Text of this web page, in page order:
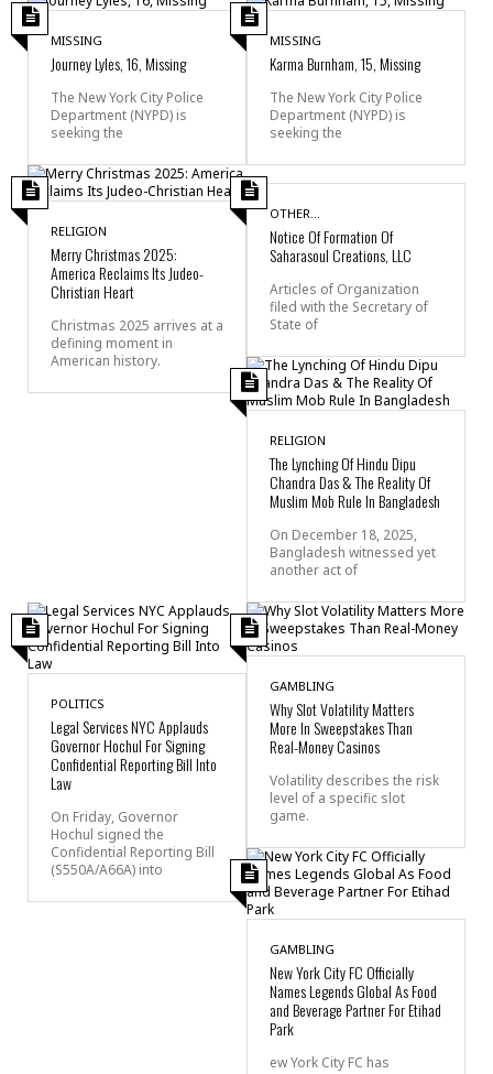
MISSING
Journey Lyles, 16, Missing
The New York City Police
Department (NYPD) is
seeking the
MISSING
Karma Burnham, 15, Missing
The New York City Police
Department (NYPD) is
seeking the
RELIGION
Merry Christmas 2025:
America Reclaims Its Judeo-
Christian Heart
Christmas 2025 arrives at a
defining moment in
American history.
OTHER...
Notice Of Formation Of
Saharasoul Creations, LLC
Articles of Organization
filed with the Secretary of
State of
RELIGION
The Lynching Of Hindu Dipu
Chandra Das & The Reality Of
Muslim Mob Rule In Bangladesh
On December 18, 2025,
Bangladesh witnessed yet
another act of
POLITICS
Legal Services NYC Applauds
Governor Hochul For Signing
Confidential Reporting Bill Into
Law
On Friday, Governor
Hochul signed the
Confidential Reporting Bill
(S550A/A66A) into
GAMBLING
Why Slot Volatility Matters
More In Sweepstakes Than
Real-Money Casinos
Volatility describes the risk
level of a specific slot
game.
GAMBLING
New York City FC Officially
Names Legends Global As Food
and Beverage Partner For Etihad
Park
ew York City FC has